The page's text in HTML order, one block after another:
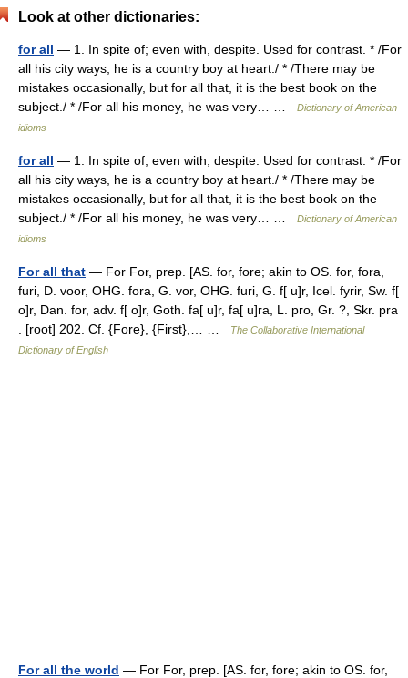
Look at other dictionaries:
for all — 1. In spite of; even with, despite. Used for contrast. * /For
all his city ways, he is a country boy at heart./ * /There may be
mistakes occasionally, but for all that, it is the best book on the
subject./ * /For all his money, he was very… …
Dictionary of American
idioms
for all — 1. In spite of; even with, despite. Used for contrast. * /For
all his city ways, he is a country boy at heart./ * /There may be
mistakes occasionally, but for all that, it is the best book on the
subject./ * /For all his money, he was very… …
Dictionary of American
idioms
For all that — For For, prep. [AS. for, fore; akin to OS. for, fora,
furi, D. voor, OHG. fora, G. vor, OHG. furi, G. f[ u]r, Icel. fyrir, Sw. f[
o]r, Dan. for, adv. f[ o]r, Goth. fa[ u]r, fa[ u]ra, L. pro, Gr. ?, Skr. pra
. [root] 202. Cf. {Fore}, {First},… …
The Collaborative International
Dictionary of English
For all the world — For For, prep. [AS. for, fore; akin to OS. for,